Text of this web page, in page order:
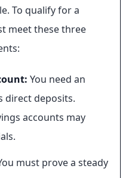
To qualify for a
meet these three
You need an
direct deposits.
accounts may
must prove a steady